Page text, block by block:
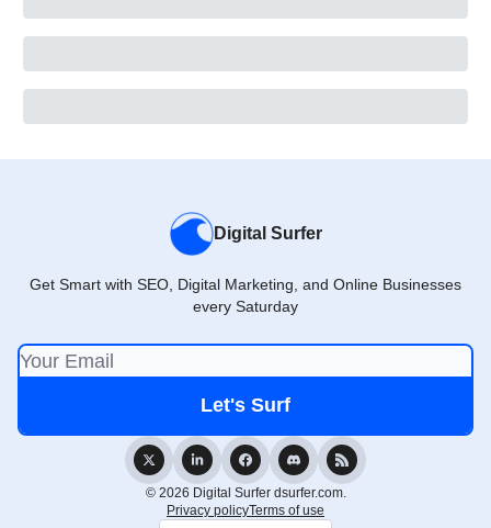
Digital Surfer
Get Smart with SEO, Digital Marketing, and Online Businesses
every Saturday
© 2026 Digital Surfer dsurfer.com.
Privacy policyTerms of use